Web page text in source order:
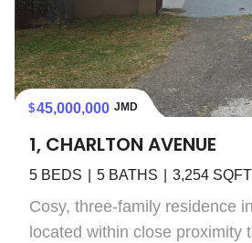
45,000,000 JMD
1, CHARLTON AVENUE
5 BEDS 5 BATHS 3,254 SQFT
Cosy, three-family residence
located within close proximity